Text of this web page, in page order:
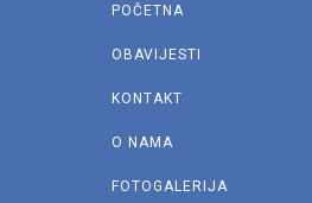
POČETNA
OBAVIJESTI
KONTAKT
O NAMA
FOTOGALERIJA